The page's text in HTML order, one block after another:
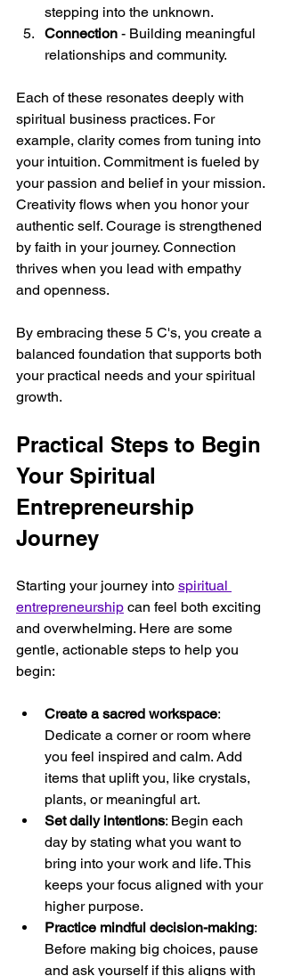
stepping into the unknown.
Connection - Building meaningful
relationships and community.
Each of these resonates deeply with
spiritual business practices. For
example, clarity comes from tuning into
your intuition. Commitment is fueled by
your passion and belief in your mission.
Creativity flows when you honor your
authentic self. Courage is strengthened
by faith in your journey. Connection
thrives when you lead with empathy
and openness.
By embracing these 5 C's, you create a
balanced foundation that supports both
your practical needs and your spiritual
growth.
Practical Steps to Begin
Your Spiritual
Entrepreneurship
Journey
Starting your journey into spiritual
entrepreneurship can feel both exciting
and overwhelming. Here are some
gentle, actionable steps to help you
begin:
Create a sacred workspace:
Dedicate a corner or room where
you feel inspired and calm. Add
items that uplift you, like crystals,
plants, or meaningful art.
Set daily intentions: Begin each
day by stating what you want to
bring into your work and life. This
keeps your focus aligned with your
higher purpose.
Practice mindful decision-making:
Before making big choices, pause
and ask yourself if this aligns with